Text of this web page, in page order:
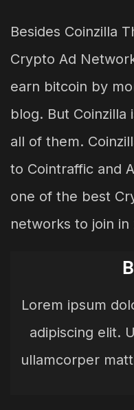
Besides Coinzilla
Crypto Ad
earn bitcoin by
blog. But
all of them.
to Cointraffic and
one of the best
networks to join in
Lorem ipsum
adipiscing elit.
ullamcorper